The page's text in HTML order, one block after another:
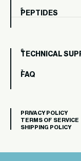
PEPTIDES
TECHNICAL
FAQ
PRIVACY POLICY
TERMS OF SERVICE
SHIPPING POLICY